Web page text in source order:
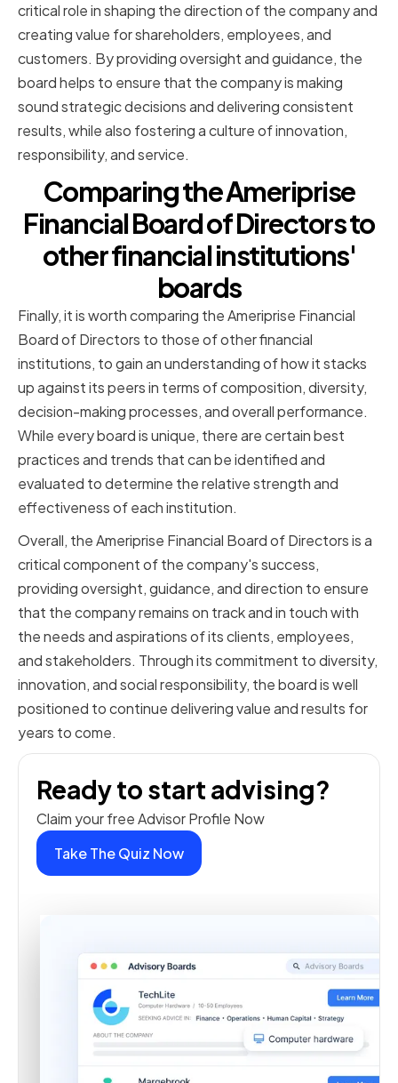
critical role in shaping the direction of the company and
creating value for shareholders, employees, and
customers. By providing oversight and guidance, the
board helps to ensure that the company is making
sound strategic decisions and delivering consistent
results, while also fostering a culture of innovation,
responsibility, and service.
Comparing the Ameriprise
Financial Board of Directors to
other financial institutions'
boards
Finally, it is worth comparing the Ameriprise Financial
Board of Directors to those of other financial
institutions, to gain an understanding of how it stacks
up against its peers in terms of composition, diversity,
decision-making processes, and overall performance.
While every board is unique, there are certain best
practices and trends that can be identified and
evaluated to determine the relative strength and
effectiveness of each institution.
Overall, the Ameriprise Financial Board of Directors is a
critical component of the company's success,
providing oversight, guidance, and direction to ensure
that the company remains on track and in touch with
the needs and aspirations of its clients, employees,
and stakeholders. Through its commitment to diversity,
innovation, and social responsibility, the board is well
positioned to continue delivering value and results for
years to come.
Ready to start advising?
Claim your free Advisor Profile Now
Take The Quiz Now